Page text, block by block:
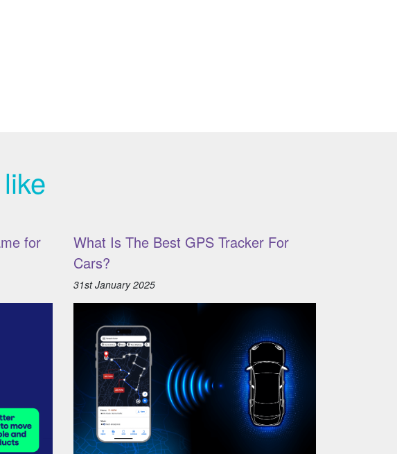
for
What Is The Best GPS Tracker For
Cars?
31st January 2025